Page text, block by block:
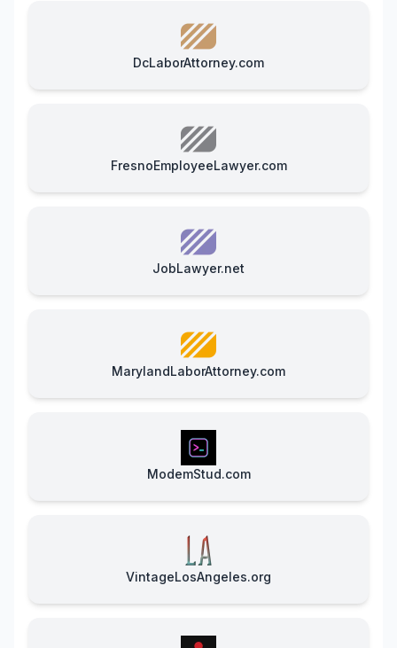
DcLaborAttorney.com
FresnoEmployeeLawyer.com
JobLawyer.net
MarylandLaborAttorney.com
ModemStud.com
VintageLosAngeles.org